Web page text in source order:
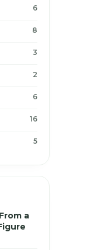
6
8
3
2
6
16
5
a